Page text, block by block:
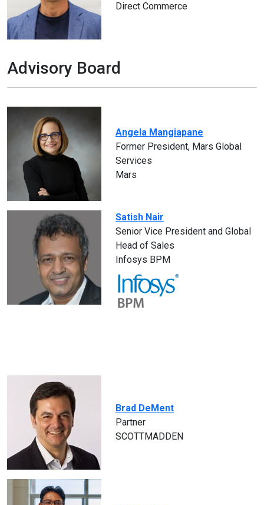
Direct Commerce
Advisory Board
Angela Mangiapane
Former President, Mars Global
Services
Mars
Satish Nair
Senior Vice President and Global
Head of Sales
Infosys BPM
Brad DeMent
Partner
SCOTTMADDEN